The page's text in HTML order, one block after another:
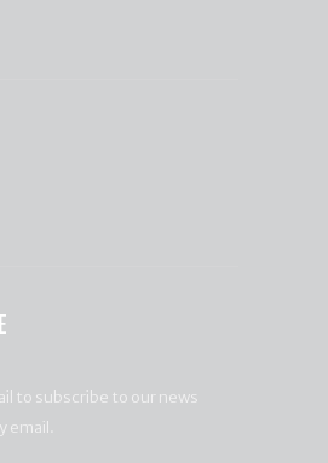
to subscribe to our news
email.